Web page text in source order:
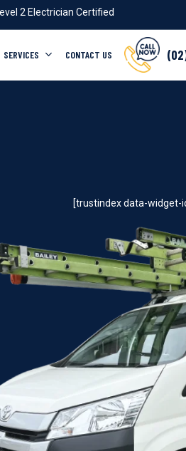
2 Electrician Certified
SERVICES CONTACT US
[trustindex data-